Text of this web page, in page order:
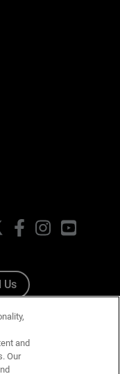
FacebookInstagramYouTube
Us
and
Our